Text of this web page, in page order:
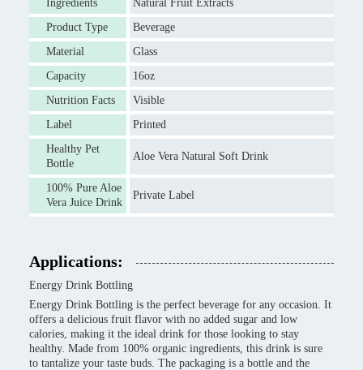
Ingredients
Natural Fruit Extracts
Product Type
Beverage
Material
Glass
Capacity
16oz
Nutrition Facts
Visible
Label
Printed
Healthy Pet
Bottle
Aloe Vera Natural Soft Drink
100% Pure Aloe
Vera Juice Drink
Private Label
Applications:
Energy Drink Bottling
Energy Drink Bottling is the perfect beverage for any occasion. It
offers a delicious fruit flavor with no added sugar and low
calories, making it the ideal drink for those looking to stay
healthy. Made from 100% organic ingredients, this drink is sure
to tantalize your taste buds. The packaging is a bottle and the